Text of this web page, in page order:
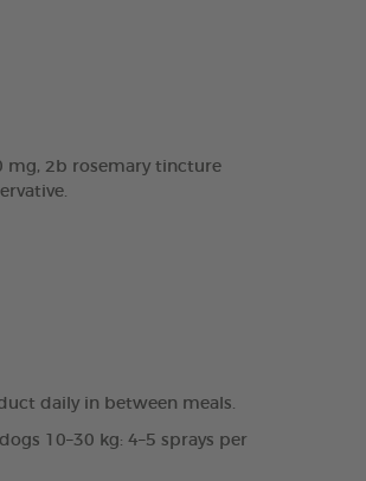
mg, 2b rosemary tincture
daily in between meals.
10–30 kg: 4–5 sprays per